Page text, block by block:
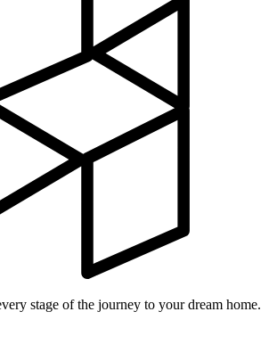
stage of the journey to your dream home.